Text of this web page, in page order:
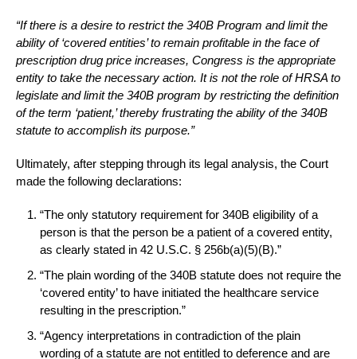
“If there is a desire to restrict the 340B Program and limit the
ability of ‘covered entities’ to remain profitable in the face of
prescription drug price increases, Congress is the appropriate
entity to take the necessary action. It is not the role of HRSA to
legislate and limit the 340B program by restricting the definition
of the term ‘patient,’ thereby frustrating the ability of the 340B
statute to accomplish its purpose.”
Ultimately, after stepping through its legal analysis, the Court
made the following declarations:
“The only statutory requirement for 340B eligibility of a
person is that the person be a patient of a covered entity,
as clearly stated in 42 U.S.C. § 256b(a)(5)(B).”
“The plain wording of the 340B statute does not require the
‘covered entity’ to have initiated the healthcare service
resulting in the prescription.”
“Agency interpretations in contradiction of the plain
wording of a statute are not entitled to deference and are